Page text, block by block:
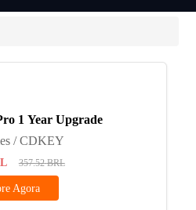
1 Year Upgrade
/ CDKEY
357.52 BRL
Agora